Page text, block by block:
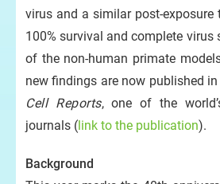
virus and a similar post-exposure
100% survival and complete virus
of the non-human primate
new findings are now published
Cell Reports, one of the
journals (link to the publication).
Background